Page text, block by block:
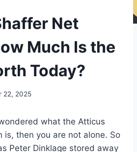
Net
Much Is the
Today?
22, 2025
what the Atticus
is, then you are not alone. So
Peter Dinklage stored away